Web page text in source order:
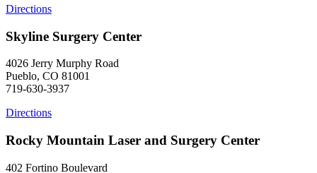
Directions
Skyline Surgery Center
4026 Jerry Murphy Road
Pueblo, CO 81001
719-630-3937
Directions
Rocky Mountain Laser and Surgery Center
402 Fortino Boulevard